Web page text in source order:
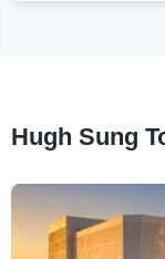
Hugh Sung